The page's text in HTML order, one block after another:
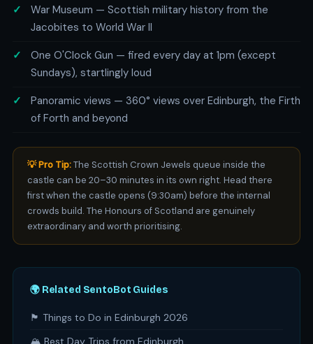
War Museum — Scottish military history from the
Jacobites to World War II
One O'Clock Gun — fired every day at 1pm (except
Sundays), startlingly loud
Panoramic views — 360° views over Edinburgh, the Firth
of Forth and beyond
💡 Pro Tip:The Scottish Crown Jewels queue inside the
castle can be 20–30 minutes in its own right. Head there
first when the castle opens (9:30am) before the internal
crowds build. The Honours of Scotland are genuinely
extraordinary and worth prioritising.
🌍 Related SentoBot Guides
🏴󠁧󠁢󠁳󠁣󠁴󠁿 Things to Do in Edinburgh 2026
🏔️ Best Day Trips from Edinburgh